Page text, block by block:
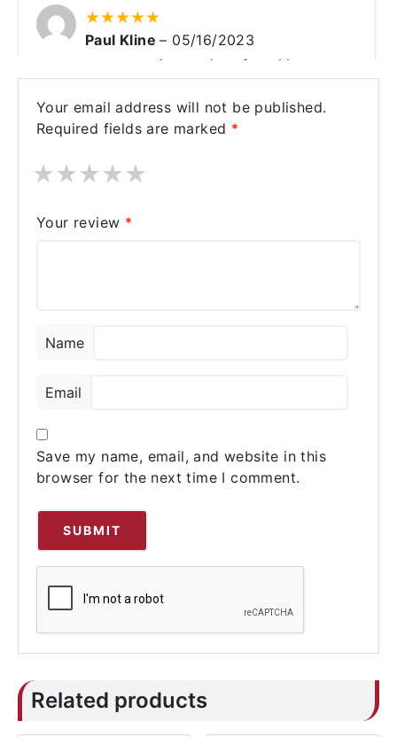
★★★★★
Paul Kline– 05/16/2023
Very easy to buy products from this
website. Easy payment process. There are
lots of products I have seen but I saw this
much safely and securely product. I just
love your service and product quality.
Your email address will not be published.
Required fields are marked *
★
★
★
★
★
Your review *
Name
Email
Save my name, email, and website in this
browser for the next time I comment.
Related products